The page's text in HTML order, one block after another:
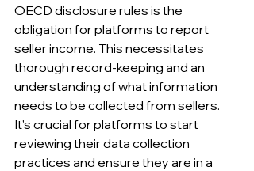
OECD disclosure rules is the
obligation for platforms to report
seller income. This necessitates
thorough record-keeping and an
understanding of what information
needs to be collected from sellers.
It's crucial for platforms to start
reviewing their data collection
practices and ensure they are in a